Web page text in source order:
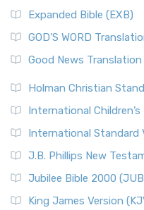
Expanded Bible (EXB)
GOD’S WORD
Good News Translation
Holman Christian
International Children’s
International Standard
J.B. Phillips New
Jubilee Bible 2000
King James Version